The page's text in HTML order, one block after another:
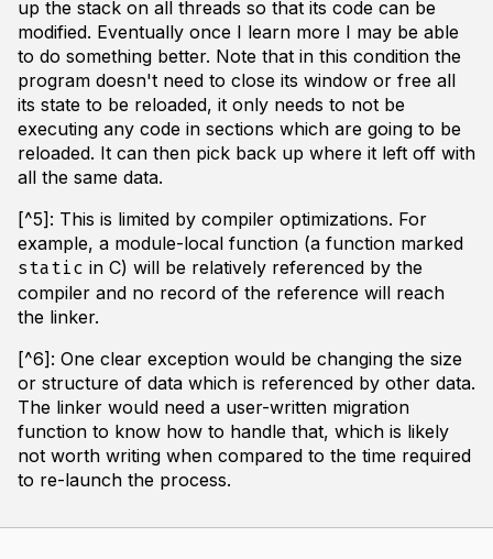
up the stack on all threads so that its code can be
modified. Eventually once I learn more I may be able
to do something better. Note that in this condition the
program doesn't need to close its window or free all
its state to be reloaded, it only needs to not be
executing any code in sections which are going to be
reloaded. It can then pick back up where it left off with
all the same data.
[^5]: This is limited by compiler optimizations. For
example, a module-local function (a function marked
static in C) will be relatively referenced by the
compiler and no record of the reference will reach
the linker.
[^6]: One clear exception would be changing the size
or structure of data which is referenced by other data.
The linker would need a user-written migration
function to know how to handle that, which is likely
not worth writing when compared to the time required
to re-launch the process.